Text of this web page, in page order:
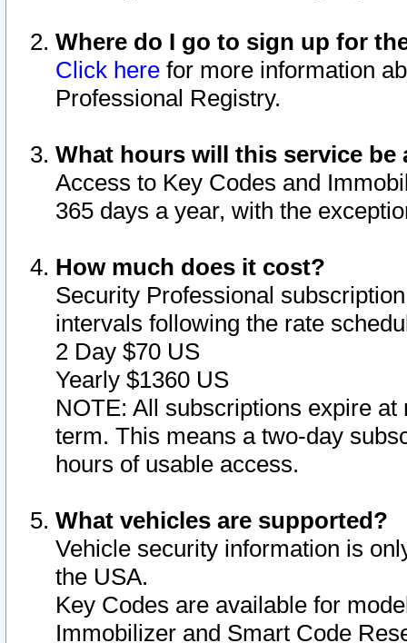
Where do I go to sign up for
Click here for more information
Professional Registry.
What hours will this service be
Access to Key Codes and
365 days a year, with the
How much does it cost?
Security Professional
intervals following the rate
2 Day $70 US
Yearly $1360 US
NOTE: All subscriptions expire
term. This means a two-day
hours of usable access.
What vehicles are supported?
Vehicle security information is
the USA.
Key Codes are available for
Immobilizer and Smart Code